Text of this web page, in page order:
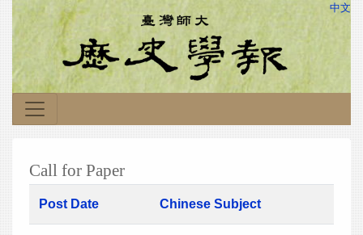
中文
Call for Paper
Post Date Chinese Subject